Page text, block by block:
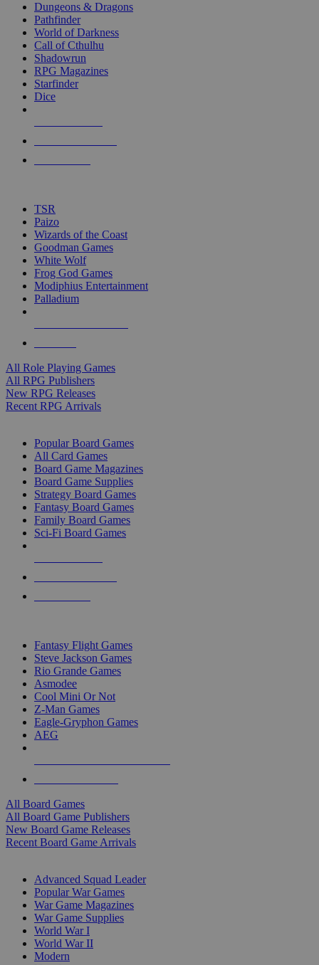
selected
touch
Dungeons & Dragons
Pathfinder
World of Darkness
Call of Cthulhu
Shadowrun
RPG Magazines
Starfinder
Dice
TSR
Paizo
Wizards of the Coast
Goodman Games
White Wolf
Frog God Games
Modiphius Entertainment
Palladium
All Role Playing Games
All RPG Publishers
New RPG Releases
Recent RPG Arrivals
Popular Board Games
All Card Games
Board Game Magazines
Board Game Supplies
Strategy Board Games
Fantasy Board Games
Family Board Games
Sci-Fi Board Games
Fantasy Flight Games
Steve Jackson Games
Rio Grande Games
Asmodee
Cool Mini Or Not
Z-Man Games
Eagle-Gryphon Games
AEG
All Board Games
All Board Game Publishers
New Board Game Releases
Recent Board Game Arrivals
Advanced Squad Leader
Popular War Games
War Game Magazines
War Game Supplies
World War I
World War II
Modern